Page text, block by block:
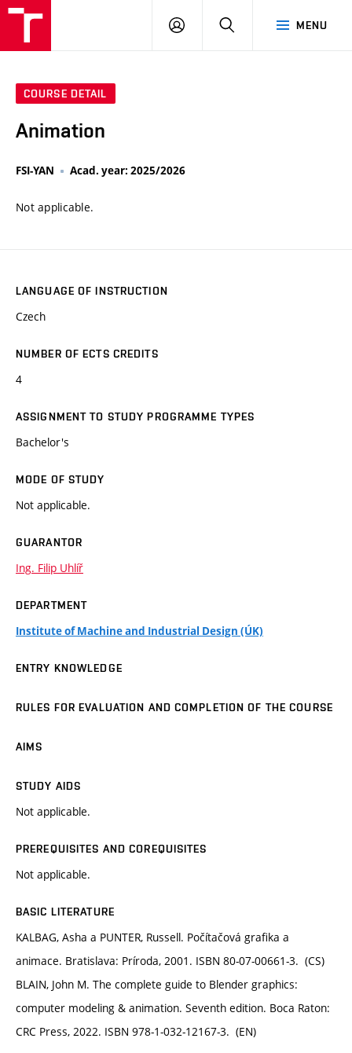
MENU
LOG
SEARCH
COURSE DETAIL
Animation
FSI-YAN Acad. year: 2025/2026
Not applicable.
LANGUAGE OF INSTRUCTION
Czech
NUMBER OF ECTS CREDITS
4
ASSIGNMENT TO STUDY PROGRAMME TYPES
Bachelor's
MODE OF STUDY
Not applicable.
GUARANTOR
Ing. Filip Uhlíř
DEPARTMENT
Institute of Machine and Industrial Design (ÚK)
ENTRY KNOWLEDGE
RULES FOR EVALUATION AND COMPLETION OF THE COURSE
AIMS
STUDY AIDS
Not applicable.
PREREQUISITES AND COREQUISITES
Not applicable.
BASIC LITERATURE
KALBAG, Asha a PUNTER, Russell. Počítačová grafika a
animace. Bratislava: Príroda, 2001. ISBN 80-07-00661-3. (CS)
BLAIN, John M. The complete guide to Blender graphics:
computer modeling & animation. Seventh edition. Boca Raton:
CRC Press, 2022. ISBN 978-1-032-12167-3. (EN)